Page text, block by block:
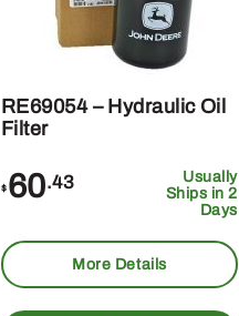
RE69054 – Hydraulic Oil
Filter
$ 60.43
Usually
Ships in 2
Days
More Details